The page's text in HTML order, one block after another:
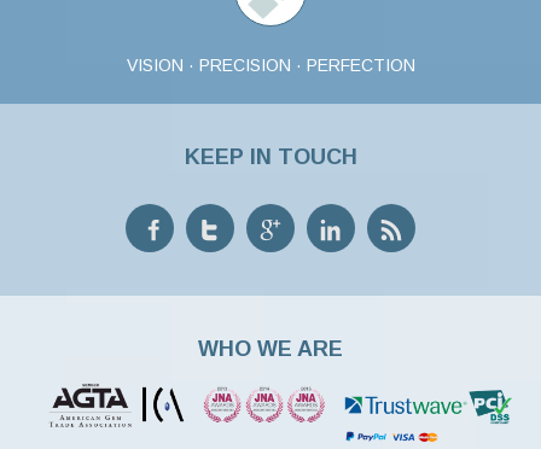
VISION · PRECISION · PERFECTION
KEEP IN TOUCH
WHO WE ARE